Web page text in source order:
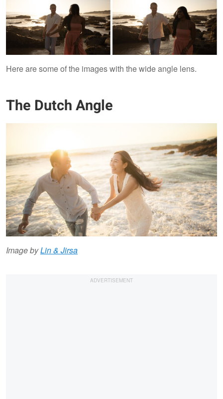
Here are some of the images with the wide angle lens.
The Dutch Angle
Image byLin & Jirsa